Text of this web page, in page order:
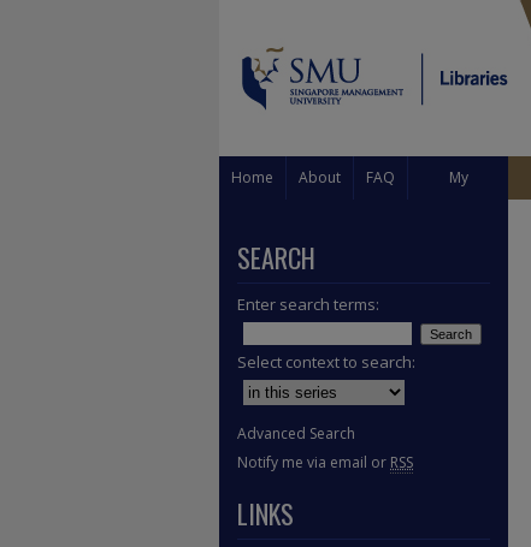
Home About FAQ My
SEARCH
Enter search terms:
Select context to search:
Advanced Search
Notify me via email or RSS
LINKS